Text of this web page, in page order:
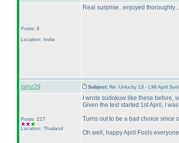
Posts: 8
Location: India
Real surprise...enjoyed
tamz29 Subject: Re: Unlucky 13 - LMI April
Posts: 227
Location: Thailand
I wrote sudokuw like these before,
Given the test started 1st April, I
Turns out to be a bad choice since
Oh well, happy April Fools